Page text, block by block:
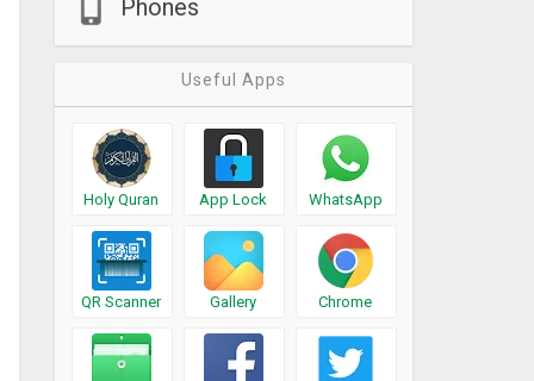
Phones
Useful Apps
Holy Quran App Lock WhatsApp
QR Scanner Gallery Chrome